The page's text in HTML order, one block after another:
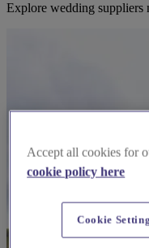
Explore wedding suppliers
Accept all cookies for
cookie policy here
Cookie